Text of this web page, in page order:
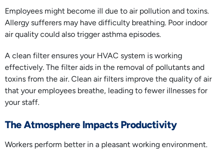
Employees might become ill due to air pollution and toxins.
Allergy sufferers may have difficulty breathing. Poor indoor
air quality could also trigger asthma episodes.
A clean filter ensures your HVAC system is working
effectively. The filter aids in the removal of pollutants and
toxins from the air. Clean air filters improve the quality of air
that your employees breathe, leading to fewer illnesses for
your staff.
The Atmosphere Impacts Productivity
Workers perform better in a pleasant working environment.